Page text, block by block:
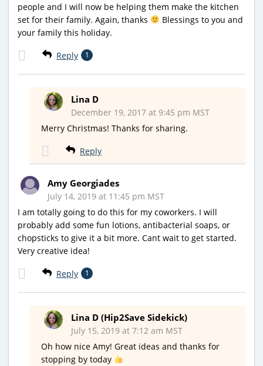
people and I will now be helping them make the kitchen
set for their family. Again, thanks
Blessings to you and
your family this holiday.
Reply 1
Lina D
December 19, 2017 at 9:45 pm MST
Merry Christmas! Thanks for sharing.
Reply
Amy Georgiades
July 14, 2019 at 11:45 pm MST
I am totally going to do this for my coworkers. I will
probably add some fun lotions, antibacterial soaps, or
chopsticks to give it a bit more. Cant wait to get started.
Very creative idea!
Reply 1
Lina D (Hip2Save Sidekick)
July 15, 2019 at 7:12 am MST
Oh how nice Amy! Great ideas and thanks for
stopping by today